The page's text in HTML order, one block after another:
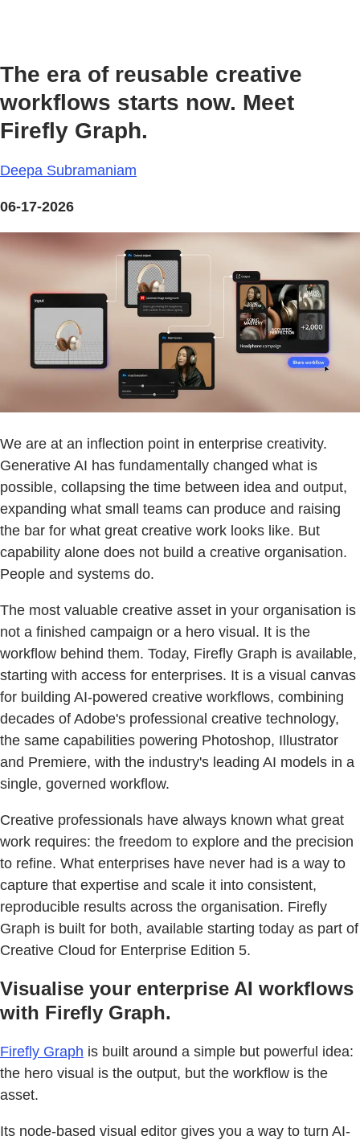
The era of reusable creative
workflows starts now. Meet
Firefly Graph.
Deepa Subramaniam
06-17-2026
We are at an inflection point in enterprise creativity.
Generative AI has fundamentally changed what is
possible, collapsing the time between idea and output,
expanding what small teams can produce and raising
the bar for what great creative work looks like. But
capability alone does not build a creative organisation.
People and systems do.
The most valuable creative asset in your organisation is
not a finished campaign or a hero visual. It is the
workflow behind them. Today, Firefly Graph is available,
starting with access for enterprises. It is a visual canvas
for building AI-powered creative workflows, combining
decades of Adobe's professional creative technology,
the same capabilities powering Photoshop, Illustrator
and Premiere, with the industry's leading AI models in a
single, governed workflow.
Creative professionals have always known what great
work requires: the freedom to explore and the precision
to refine. What enterprises have never had is a way to
capture that expertise and scale it into consistent,
reproducible results across the organisation. Firefly
Graph is built for both, available starting today as part of
Creative Cloud for Enterprise Edition 5.
Visualise your enterprise AI workflows
with Firefly Graph.
Firefly Graph is built around a simple but powerful idea:
the hero visual is the output, but the workflow is the
asset.
Its node-based visual editor gives you a way to turn AI-